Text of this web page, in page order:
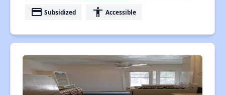
payment Subsidized accessibility Accessible